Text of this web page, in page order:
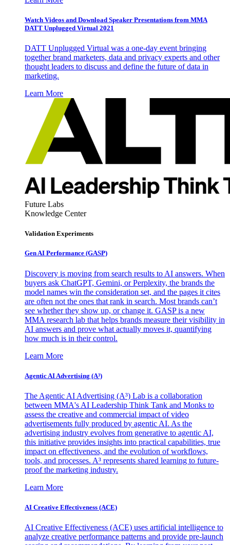
Watch Videos and Download Speaker Presentations from MMA
DATT Unplugged Virtual 2021
DATT Unplugged Virtual was a one-day event bringing
together brand marketers, data and privacy experts and other
thought leaders to discuss and define the future of data in
marketing.
Learn More
Future Labs
Knowledge Center
Validation Experiments
Gen AI Performance (GASP)
Discovery is moving from search results to AI answers. When
buyers ask ChatGPT, Gemini, or Perplexity, the brands the
model names win the consideration set, and the pages it cites
are often not the ones that rank in search. Most brands can’t
see whether they show up, or change it. GASP is a new
MMA research lab that helps brands measure their visibility in
AI answers and prove what actually moves it, quantifying
how much is in their control.
Learn More
Agentic AI Advertising (A³)
The Agentic AI Advertising (A³) Lab is a collaboration
between MMA's AI Leadership Think Tank and Monks to
assess the creative and commercial impact of video
advertisements fully produced by agentic AI. As the
advertising industry evolves from generative to agentic AI,
this initiative provides insights into practical capabilities, true
impact on effectiveness, and the evolution of workflows,
tools, and processes. A³ represents shared learning to future-
proof the marketing industry.
Learn More
AI Creative Effectiveness (ACE)
AI Creative Effectiveness (ACE) uses artificial intelligence to
analyze creative performance patterns and provide pre-launch